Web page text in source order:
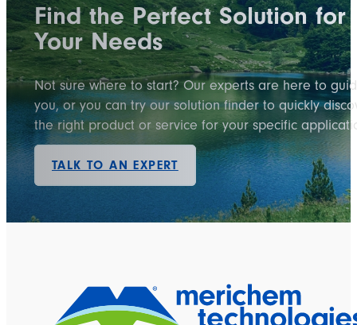
Find the Perfect Solution for
Your Needs
Not sure where to start? Our experts are here to
you, or you can try our solution finder to quickly
the right product or service for your specific
TALK TO AN EXPERT